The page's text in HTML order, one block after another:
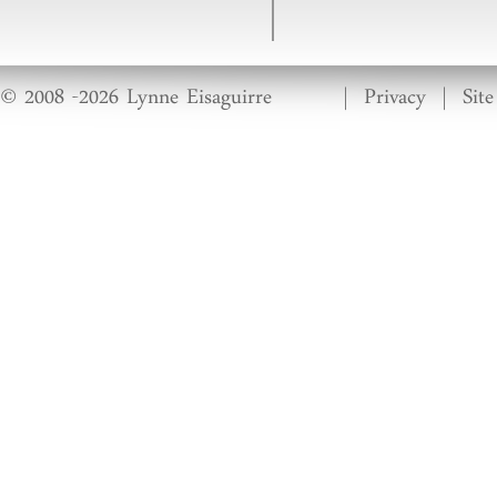
© 2008 -2026 Lynne Eisaguirre |Privacy|